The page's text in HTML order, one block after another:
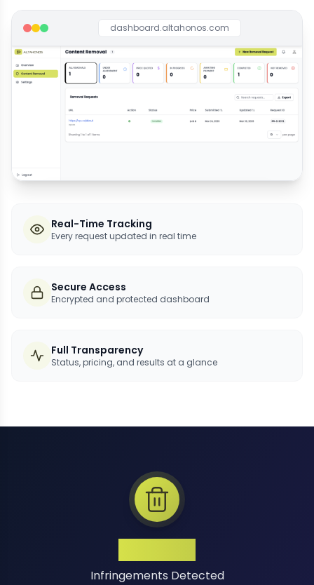
dashboard.altahonos.com
Real-Time Tracking
Every request updated in real time
Secure Access
Encrypted and protected dashboard
Full Transparency
Status, pricing, and results at a glance
Infringements Detected